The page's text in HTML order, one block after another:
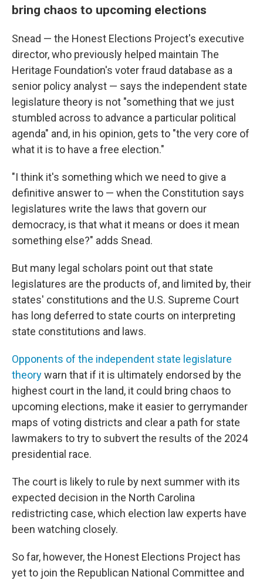
bring chaos to upcoming elections
Snead — the Honest Elections Project's executive
director, who previously helped maintain The
Heritage Foundation's voter fraud database as a
senior policy analyst — says the independent state
legislature theory is not "something that we just
stumbled across to advance a particular political
agenda" and, in his opinion, gets to "the very core of
what it is to have a free election."
"I think it's something which we need to give a
definitive answer to — when the Constitution says
legislatures write the laws that govern our
democracy, is that what it means or does it mean
something else?" adds Snead.
But many legal scholars point out that state
legislatures are the products of, and limited by, their
states' constitutions and the U.S. Supreme Court
has long deferred to state courts on interpreting
state constitutions and laws.
Opponents of the independent state legislature
theorywarn that if it is ultimately endorsed by the
highest court in the land, it could bring chaos to
upcoming elections, make it easier to gerrymander
maps of voting districts and clear a path for state
lawmakers to try to subvert the results of the 2024
presidential race.
The court is likely to rule by next summer with its
expected decision in the North Carolina
redistricting case, which election law experts have
been watching closely.
So far, however, the Honest Elections Project has
yet to join the Republican National Committee and